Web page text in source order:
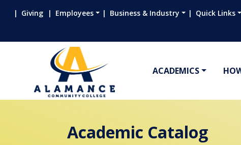
Giving Employees Business & Industry Quick Links
ACADEMICS
Academic Catalog